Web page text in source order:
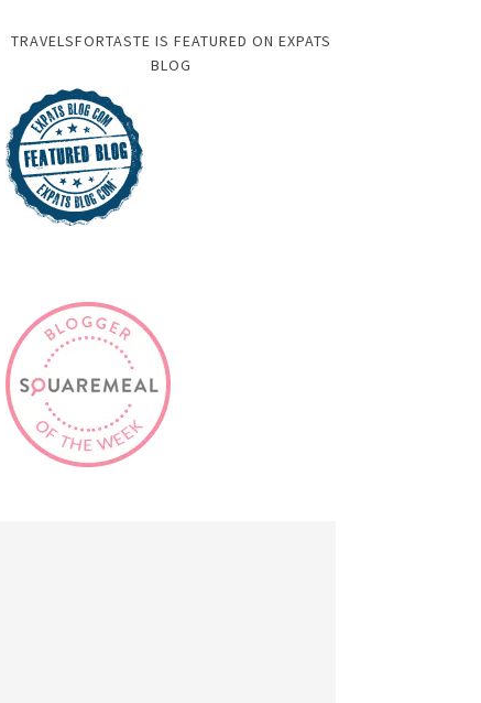
TRAVELSFORTASTE IS FEATURED ON EXPATS
BLOG